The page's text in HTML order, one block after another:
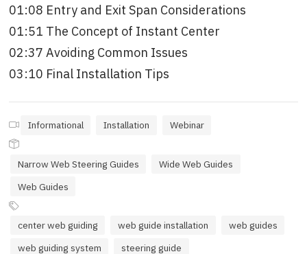
01:08 Entry and Exit Span Considerations
01:51 The Concept of Instant Center
02:37 Avoiding Common Issues
03:10 Final Installation Tips
Informational Installation Webinar
Narrow Web Steering Guides
Wide Web Guides
Web Guides
center web guiding web guide installation
web guides
web guiding system
steering guide